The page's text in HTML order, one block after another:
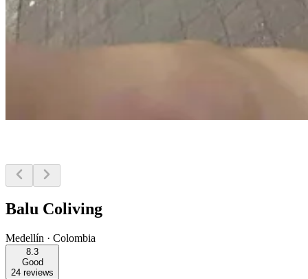
Balu Coliving
Medellín · Colombia
8.3
Good
24 reviews